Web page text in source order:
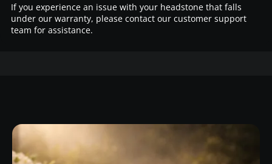
If you experience an issue with your headstone that falls
under our warranty, please contact our customer support
team for assistance.